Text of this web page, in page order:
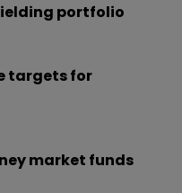
portfolio
targets for
market funds